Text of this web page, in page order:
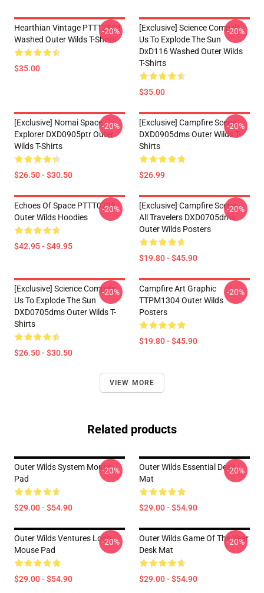
Hearthian Vintage PTTT2803
Washed Outer Wilds T-Shirts
$35.00
-20%
[Exclusive] Science Compels
Us To Explode The Sun
DxD116 Washed Outer Wilds
T-Shirts
$35.00
-20%
[Exclusive] Nomai Space
Explorer DXD0905ptr Outer
Wilds T-Shirts
$26.50 - $30.50
-20%
[Exclusive] Campfire Scene
DXD0905dms Outer Wilds T-
Shirts
$26.99
-20%
Echoes Of Space PTTT0705
Outer Wilds Hoodies
$42.95 - $49.95
-20%
[Exclusive] Campfire Scene -
All Travelers DXD0705dms
Outer Wilds Posters
$19.80 - $45.90
-20%
[Exclusive] Science Compels
Us To Explode The Sun
DXD0705dms Outer Wilds T-
Shirts
$26.50 - $30.50
-20%
Campfire Art Graphic
TTPM1304 Outer Wilds
Posters
$19.80 - $45.90
-20%
VIEW MORE
Related products
Outer Wilds System Mouse
Pad
$29.00 - $54.90
-20%
Outer Wilds Essential Desk
Mat
$29.00 - $54.90
-20%
Outer Wilds Ventures Logo
Mouse Pad
$29.00 - $54.90
-20%
Outer Wilds Game Of The Year
Desk Mat
$29.00 - $54.90
-20%